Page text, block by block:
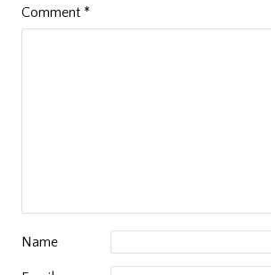
Comment *
Name